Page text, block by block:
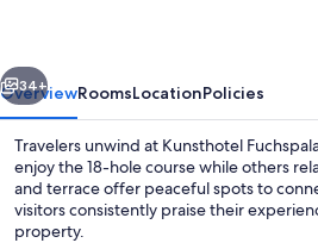
Next
34+
OverviewRoomsLocationPolicies
Travelers unwind at Kunsthotel
enjoy the 18-hole course while others
and terrace offer peaceful spots to
visitors consistently praise their
property.